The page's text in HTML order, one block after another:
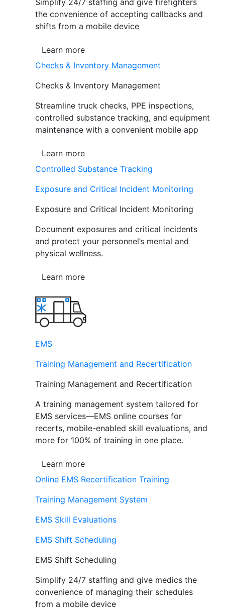
Simplify 24/7 staffing and give firefighters
the convenience of accepting callbacks and
shifts from a mobile device
Learn more
Checks & Inventory Management
Checks & Inventory Management
Streamline truck checks, PPE inspections,
controlled substance tracking, and equipment
maintenance with a convenient mobile app
Learn more
Controlled Substance Tracking
Exposure and Critical Incident Monitoring
Exposure and Critical Incident Monitoring
Document exposures and critical incidents
and protect your personnel’s mental and
physical wellness.
Learn more
EMS
Training Management and Recertification
Training Management and Recertification
A training management system tailored for
EMS services—EMS online courses for
recerts, mobile-enabled skill evaluations, and
more for 100% of training in one place.
Learn more
Online EMS Recertification Training
Training Management System
EMS Skill Evaluations
EMS Shift Scheduling
EMS Shift Scheduling
Simplify 24/7 staffing and give medics the
convenience of managing their schedules
from a mobile device